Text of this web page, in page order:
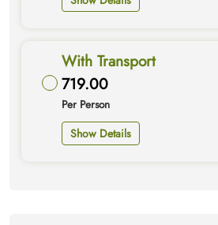
With Transport
719.00
Per Person
Show Details